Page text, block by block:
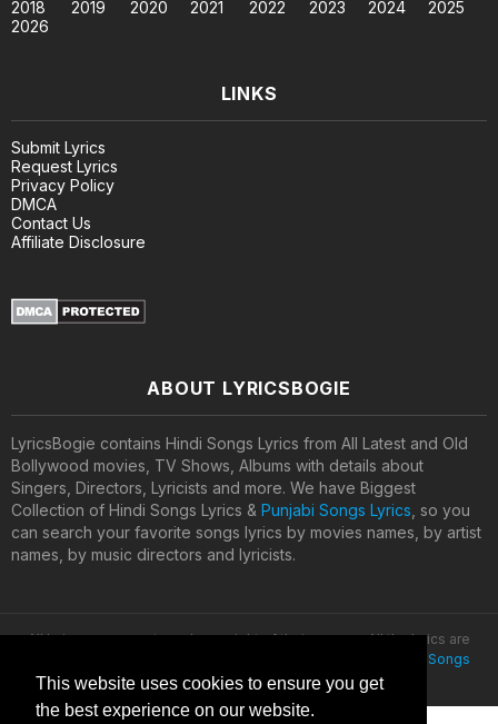
This website uses cookies to ensure you get
the best experience on our website.
2018
2019 2020 2021 2022 2023 2024
2025
2026
LINKS
Submit Lyrics
Request Lyrics
Privacy Policy
DMCA
Contact Us
Affiliate Disclosure
ABOUT LYRICSBOGIE
LyricsBogie contains Hindi Songs Lyrics from All Latest and Old
Bollywood movies, TV Shows, Albums with details about
Singers, Directors, Lyricists and more. We have Biggest
Collection of Hindi Songs Lyrics & Punjabi Songs Lyrics , so you
can search your favorite songs lyrics by movies names, by artist
names, by music directors and lyricists.
All lyrics are property and copyright of their owners. All the lyrics are
Latest Hindi Songs
Lyrics